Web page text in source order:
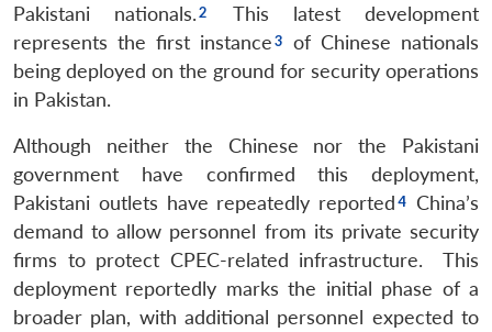
Pakistani nationals.
This latest development
represents the first instance
of Chinese nationals
being deployed on the ground for security operations
in Pakistan.
Although neither the Chinese nor the Pakistani
government have confirmed this deployment,
Pakistani outlets have repeatedly reported
China’s
demand to allow personnel from its private security
firms to protect CPEC-related infrastructure. This
deployment reportedly marks the initial phase of a
broader plan, with additional personnel expected to